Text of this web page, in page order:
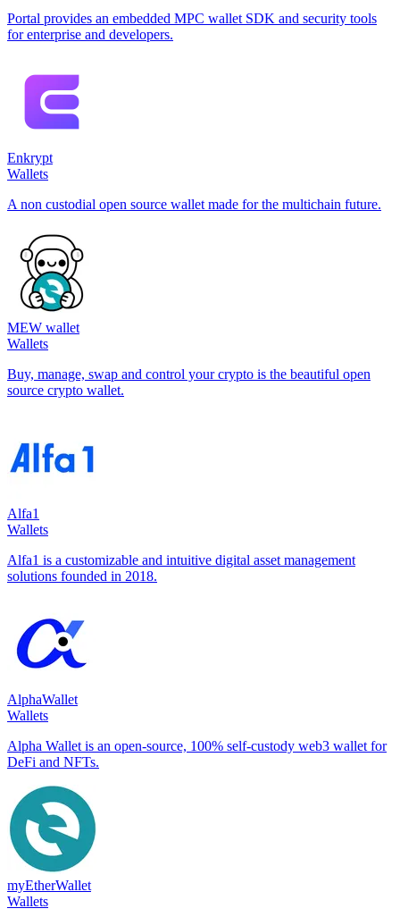
Portal provides an embedded MPC wallet SDK and security tools
for enterprise and developers.
Enkrypt
Wallets
A non custodial open source wallet made for the multichain future.
MEW wallet
Wallets
Buy, manage, swap and control your crypto is the beautiful open
source crypto wallet.
Alfa1
Wallets
Alfa1 is a customizable and intuitive digital asset management
solutions founded in 2018.
AlphaWallet
Wallets
Alpha Wallet is an open-source, 100% self-custody web3 wallet for
DeFi and NFTs.
myEtherWallet
Wallets